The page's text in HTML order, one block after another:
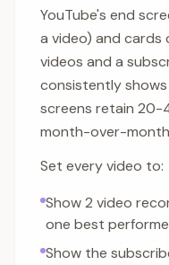
YouTube's end
a video) and
videos and a
consistently
screens retain 20-
month-over-
Set every video to:
Show 2 video
one best
Show the